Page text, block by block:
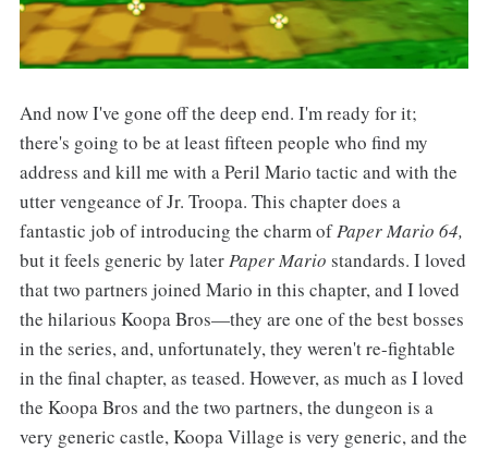
And now I've gone off the deep end. I'm ready for it;
there's going to be at least fifteen people who find my
address and kill me with a Peril Mario tactic and with the
utter vengeance of Jr. Troopa. This chapter does a
fantastic job of introducing the charm ofPaper Mario 64,
but it feels generic by laterPaper Mario standards. I loved
that two partners joined Mario in this chapter, and I loved
the hilarious Koopa Bros—they are one of the best bosses
in the series, and, unfortunately, they weren't re-fightable
in the final chapter, as teased. However, as much as I loved
the Koopa Bros and the two partners, the dungeon is a
very generic castle, Koopa Village is very generic, and the